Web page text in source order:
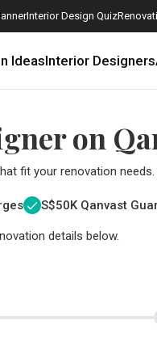
Interior Design Quiz
IdeasInterior Designers
on
fit your renovation needs.
S$50K Qanvast
details below.